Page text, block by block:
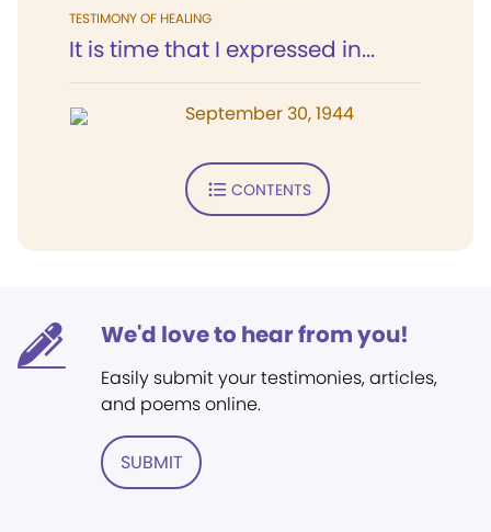
TESTIMONY OF HEALING
It is time that I expressed in...
September 30, 1944
CONTENTS
We'd love to hear from you!
Easily submit your testimonies, articles,
and poems online.
SUBMIT